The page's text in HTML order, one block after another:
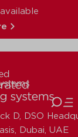
D, DSO
Dubai, UAE